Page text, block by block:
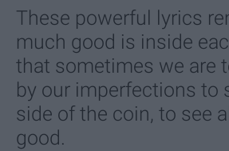
These powerful lyrics
much good is inside
that sometimes we are
by our imperfections to
side of the coin, to see
good.